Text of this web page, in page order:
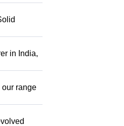
in India,
range